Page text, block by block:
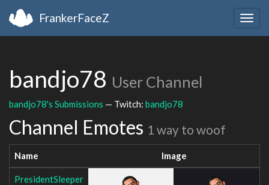
FrankerFaceZ
bandjo78 User Channel
bandjo78's Submissions — Twitch: bandjo78
Channel Emotes 1 way to woof
Name Image
PresidentSleeper